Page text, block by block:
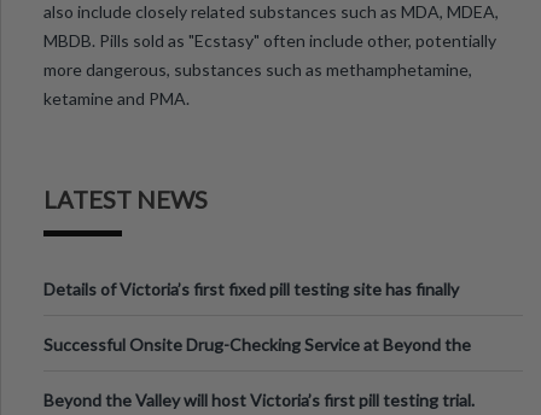
also include closely related substances such as MDA, MDEA,
MBDB. Pills sold as "Ecstasy" often include other, potentially
more dangerous, substances such as methamphetamine,
ketamine and PMA.
LATEST NEWS
Details of Victoria’s first fixed pill testing site has finally
Successful Onsite Drug-Checking Service at Beyond the
Beyond the Valley will host Victoria’s first pill testing trial.